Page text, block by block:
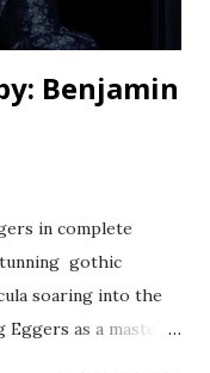
Benjamin
in complete
gothic
soaring into the
as a master